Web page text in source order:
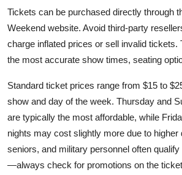
Tickets can be purchased directly through
Weekend website. Avoid third-party
charge inflated prices or sell invalid tickets.
the most accurate show times, seating
Standard ticket prices range from $15 to
show and day of the week. Thursday and
are typically the most affordable, while
nights may cost slightly more due to higher
seniors, and military personnel often
—always check for promotions on the